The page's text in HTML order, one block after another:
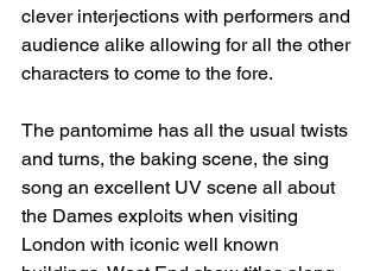
clever interjections with performers and
audience alike allowing for all the other
characters to come to the fore.
The pantomime has all the usual twists
and turns, the baking scene, the sing
song an excellent UV scene all about
the Dames exploits when visiting
London with iconic well known